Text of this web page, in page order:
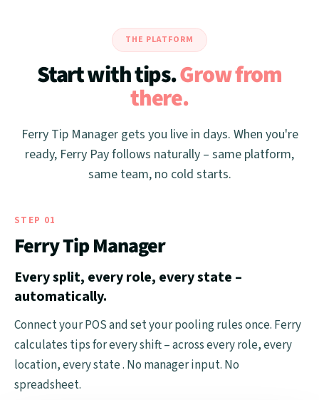
THE PLATFORM
Start with tips.Grow from
there.
Ferry Tip Manager gets you live in days. When you're
ready, Ferry Pay follows naturally – same platform,
same team, no cold starts.
STEP 01
Ferry Tip Manager
Every split, every role, every state –
automatically.
Connect your POS and set your pooling rules once. Ferry
calculates tips for every shift – across every role, every
location, every state . No manager input. No
spreadsheet.